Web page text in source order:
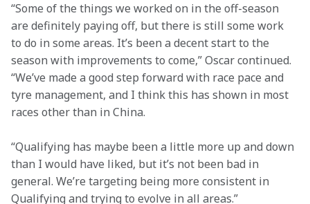
“Some of the things we worked on in the off-season
are definitely paying off, but there is still some work
to do in some areas. It’s been a decent start to the
season with improvements to come,” Oscar continued.
“We’ve made a good step forward with race pace and
tyre management, and I think this has shown in most
races other than in China.
“Qualifying has maybe been a little more up and down
than I would have liked, but it’s not been bad in
general. We’re targeting being more consistent in
Qualifying and trying to evolve in all areas.”